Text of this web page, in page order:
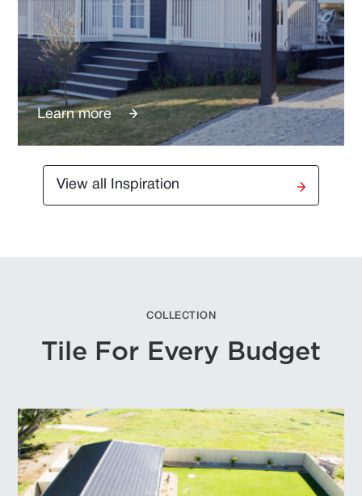
Learn more
View all Inspiration
COLLECTION
Tile For Every Budget